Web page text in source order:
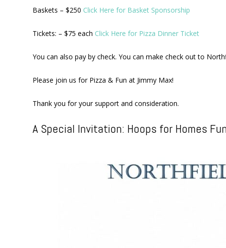
Baskets – $250 Click Here for Basket Sponsorship
Tickets: – $75 each Click Here for Pizza Dinner Ticket
You can also pay by check. You can make check out to
Please join us for Pizza & Fun at Jimmy Max!
Thank you for your support and consideration.
A Special Invitation: Hoops for Homes